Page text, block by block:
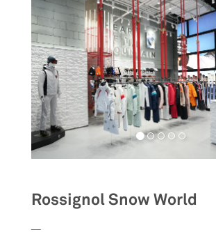
Rossignol Snow World